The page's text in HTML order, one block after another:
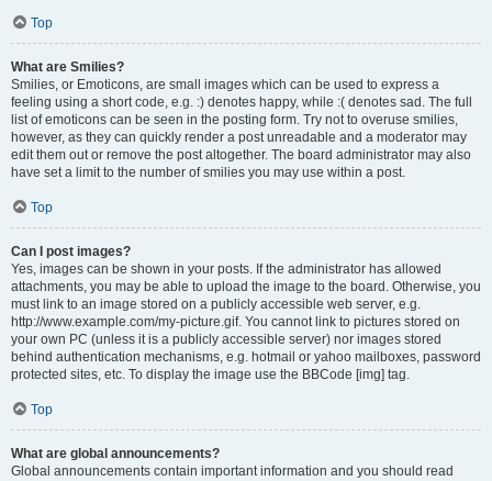
Top
What are Smilies?
Smilies, or Emoticons, are small images which can be used to express a
feeling using a short code, e.g. :) denotes happy, while :( denotes sad. The full
list of emoticons can be seen in the posting form. Try not to overuse smilies,
however, as they can quickly render a post unreadable and a moderator may
edit them out or remove the post altogether. The board administrator may also
have set a limit to the number of smilies you may use within a post.
Top
Can I post images?
Yes, images can be shown in your posts. If the administrator has allowed
attachments, you may be able to upload the image to the board. Otherwise, you
must link to an image stored on a publicly accessible web server, e.g.
http://www.example.com/my-picture.gif. You cannot link to pictures stored on
your own PC (unless it is a publicly accessible server) nor images stored
behind authentication mechanisms, e.g. hotmail or yahoo mailboxes, password
protected sites, etc. To display the image use the BBCode [img] tag.
Top
What are global announcements?
Global announcements contain important information and you should read